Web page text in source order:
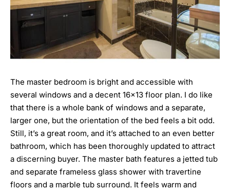
The master bedroom is bright and accessible with
several windows and a decent 16×13 floor plan. I do like
that there is a whole bank of windows and a separate,
larger one, but the orientation of the bed feels a bit odd.
Still, it’s a great room, and it’s attached to an even better
bathroom, which has been thoroughly updated to attract
a discerning buyer. The master bath features a jetted tub
and separate frameless glass shower with travertine
floors and a marble tub surround. It feels warm and